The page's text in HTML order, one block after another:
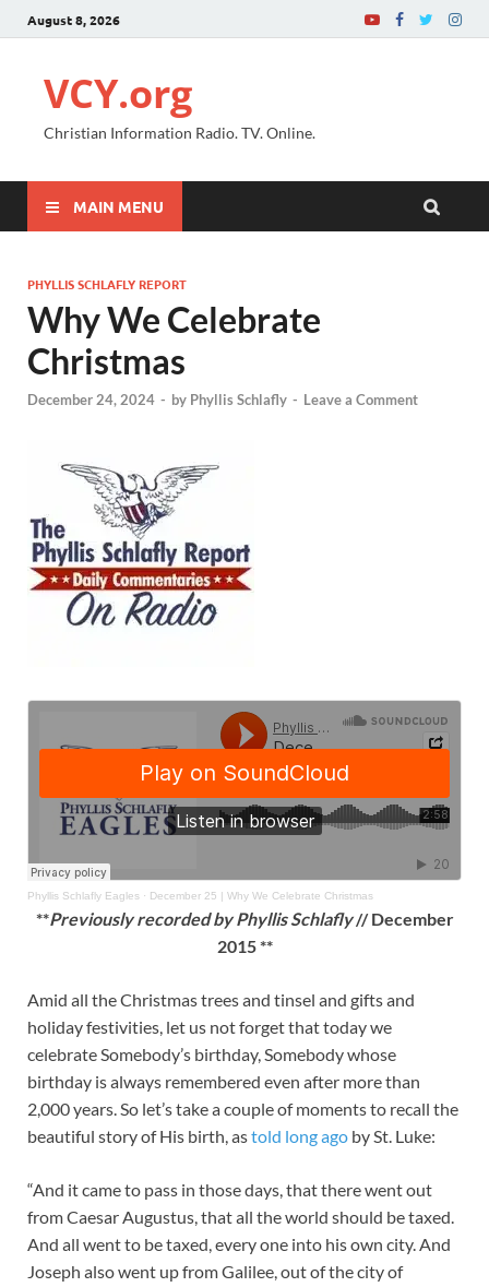
August 8, 2026
VCY.org
Christian Information Radio. TV. Online.
MAIN MENU
PHYLLIS SCHLAFLY REPORT
Why We Celebrate
Christmas
December 24, 2024 - by Phyllis Schlafly - Leave a Comment
Phyllis Schlafly Eagles · December 25 | Why We Celebrate Christmas
**Previously recorded by Phyllis Schlafly// December
2015 **
Amid all the Christmas trees and tinsel and gifts and
holiday festivities, let us not forget that today we
celebrate Somebody’s birthday, Somebody whose
birthday is always remembered even after more than
2,000 years. So let’s take a couple of moments to recall the
beautiful story of His birth, astold long ago by St. Luke:
“And it came to pass in those days, that there went out
from Caesar Augustus, that all the world should be taxed.
And all went to be taxed, every one into his own city. And
Joseph also went up from Galilee, out of the city of